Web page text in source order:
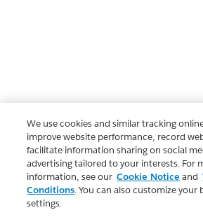
We use cookies and similar tracking
improve website performance, record
facilitate information sharing on social
advertising tailored to your interests. For
information, see our Cookie Notice and
Conditions. You can also customize your
settings.